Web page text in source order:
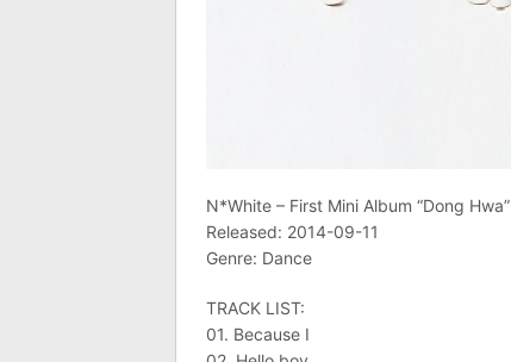
N*White – First Mini Album “Dong Hwa”
Released: 2014-09-11
Genre: Dance
TRACK LIST:
01. Because I